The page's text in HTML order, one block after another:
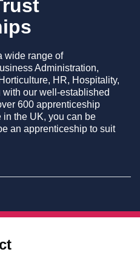
wide range of
Administration,
HR, Hospitality,
our well-established
600 apprenticeship
the UK, you can be
an apprenticeship to suit